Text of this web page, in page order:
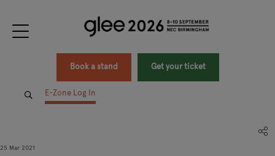
Book a stand Get your ticket
E-Zone Log In
25 Mar 2021